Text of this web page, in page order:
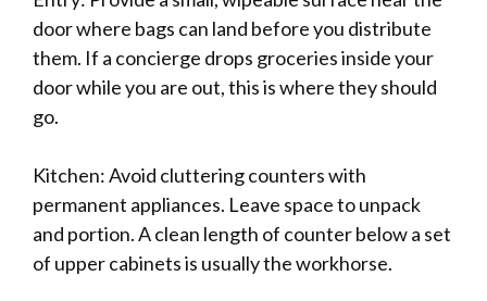
door where bags can land before you distribute
them. If a concierge drops groceries inside your
door while you are out, this is where they should
go.
Kitchen: Avoid cluttering counters with
permanent appliances. Leave space to unpack
and portion. A clean length of counter below a set
of upper cabinets is usually the workhorse.